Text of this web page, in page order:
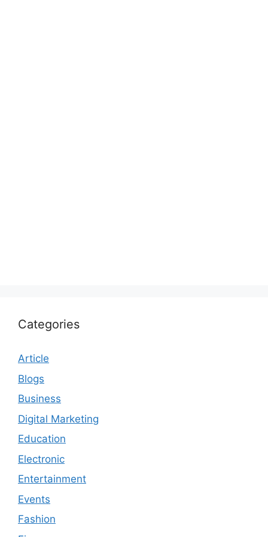
Categories
Article
Blogs
Business
Digital Marketing
Education
Electronic
Entertainment
Events
Fashion